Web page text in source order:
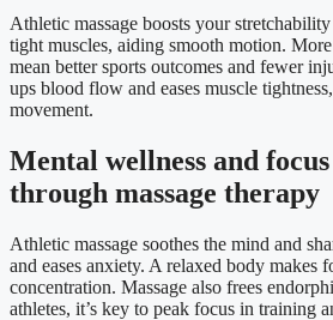
Athletic massage boosts your
tight muscles, aiding smooth motion.
mean better sports outcomes and fewer
ups blood flow and eases muscle
movement.
Mental wellness and
through massage therapy
Athletic massage soothes the mind and
and eases anxiety. A relaxed body makes
concentration. Massage also frees
athletes, it’s key to peak focus in training